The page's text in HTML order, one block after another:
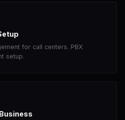
for call centers. PBX
setup.